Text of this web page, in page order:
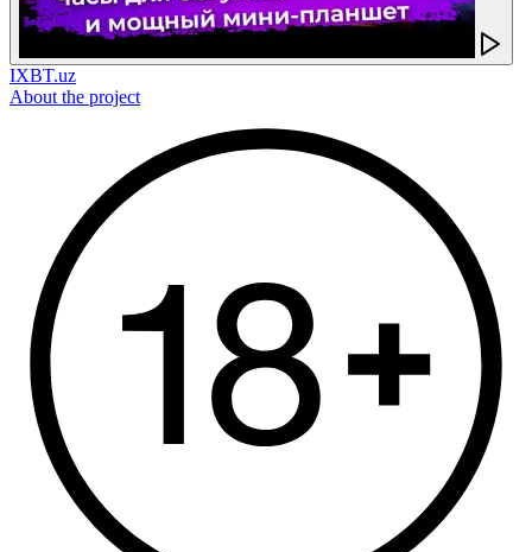
IXBT.uz
About the project